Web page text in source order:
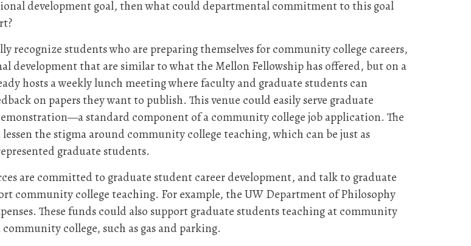
development goal, then what could departmental commitment to this goal
recognize students who are preparing themselves for community college careers,
development that are similar to what the Mellon Fellowship has offered, but on a
hosts a weekly lunch meeting where faculty and graduate students can
on papers they want to publish. This venue could easily serve graduate
standard component of a community college job application. The
the stigma around community college teaching, which can be just as
graduate students.
are committed to graduate student career development, and talk to graduate
community college teaching. For example, the UW Department of Philosophy
These funds could also support graduate students teaching at community
college, such as gas and parking.